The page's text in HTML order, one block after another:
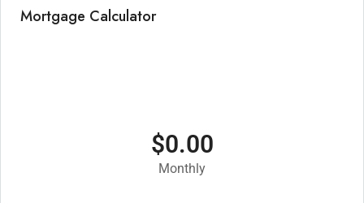
Mortgage Calculator
$0.00
Monthly